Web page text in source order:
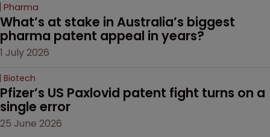
Pharma
What’s at stake in Australia’s biggest
pharma patent appeal in years?
1 July 2026
Biotech
Pfizer’s US Paxlovid patent fight turns on a
single error
25 June 2026